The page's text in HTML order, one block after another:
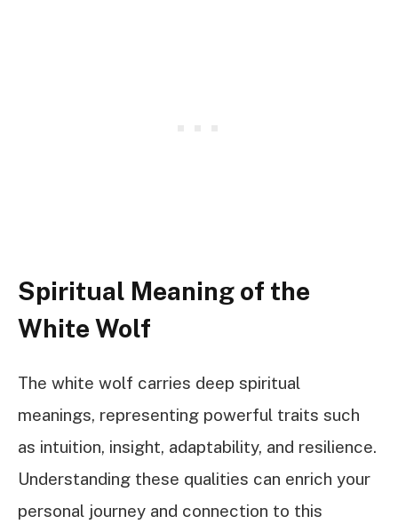
Spiritual Meaning of the
White Wolf
The white wolf carries deep spiritual
meanings, representing powerful traits such
as intuition, insight, adaptability, and resilience.
Understanding these qualities can enrich your
personal journey and connection to this